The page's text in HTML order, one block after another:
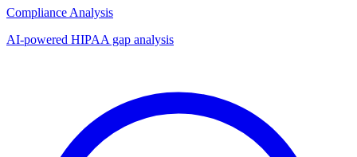
Compliance Analysis
AI-powered HIPAA gap analysis